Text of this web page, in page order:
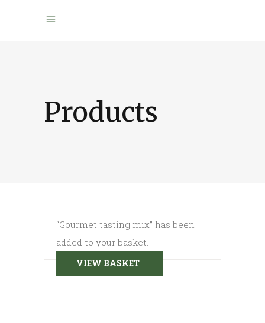
Products
“Gourmet tasting mix” has been
added to your basket.
VIEW BASKET